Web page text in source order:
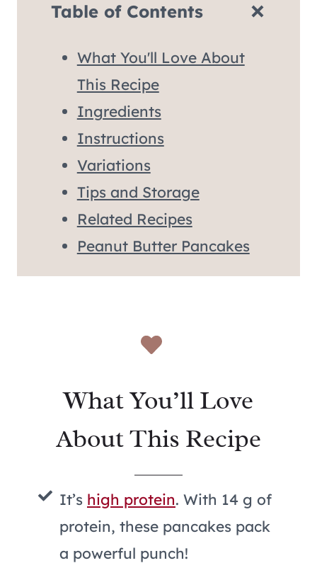
Table of Contents
What You'll Love About
This Recipe
Ingredients
Instructions
Variations
Tips and Storage
Related Recipes
Peanut Butter Pancakes
What You’ll Love
About This Recipe
It’s high protein. With 14 g of
protein, these pancakes pack
a powerful punch!